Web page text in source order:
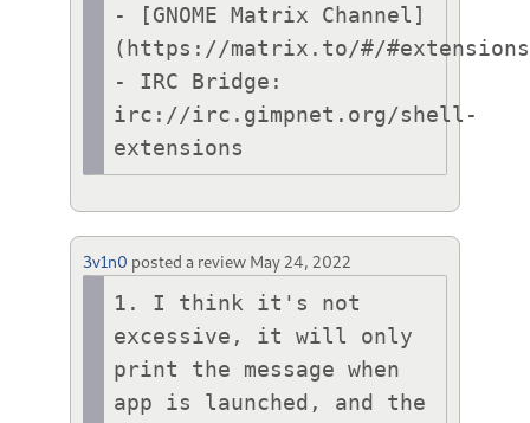
- [GNOME Matrix Channel]
(https://matrix.to/#/
- IRC Bridge:
irc://irc.gimpnet.org/shell-
extensions
3v1n0 posted a review May 24, 2022
1. I think it's not
excessive, it will only
print the message when
app is launched, and the